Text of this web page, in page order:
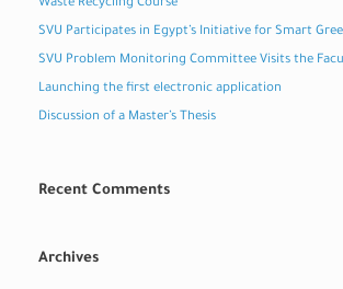
Waste Recycling Course
SVU Participates in Egypt’s Initiative for Smart
SVU Problem Monitoring Committee Visits the
Launching the first electronic application
Discussion of a Master’s Thesis
Recent Comments
Archives